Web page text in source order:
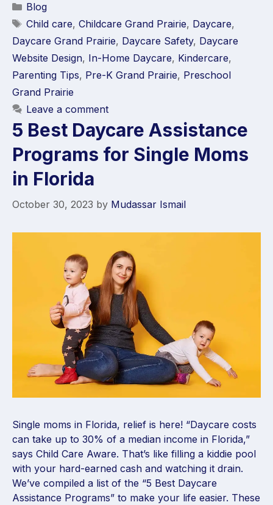
Blog
Child care, Childcare Grand Prairie, Daycare,
Daycare Grand Prairie, Daycare Safety, Daycare
Website Design, In-Home Daycare, Kindercare,
Parenting Tips, Pre-K Grand Prairie, Preschool
Grand Prairie
Leave a comment
5 Best Daycare Assistance
Programs for Single Moms
in Florida
October 30, 2023 by Mudassar Ismail
Single moms in Florida, relief is here! “Daycare costs
can take up to 30% of a median income in Florida,”
says Child Care Aware. That’s like filling a kiddie pool
with your hard-earned cash and watching it drain.
We’ve compiled a list of the “5 Best Daycare
Assistance Programs” to make your life easier. These